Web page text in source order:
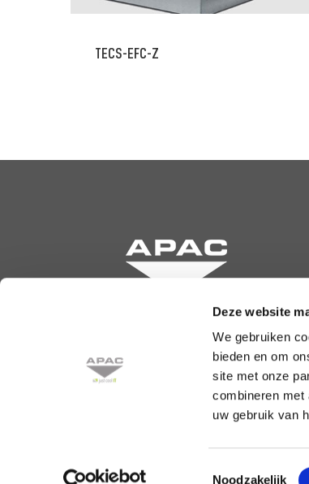
Deze website
We gebruiken
bieden en om
site met onze
combineren met
uw gebruik van
Noodzakelijk
TECS-EFC-Z
Krommewetering 131
3543 AN Utrecht
Phone: +31 30 241 68 50